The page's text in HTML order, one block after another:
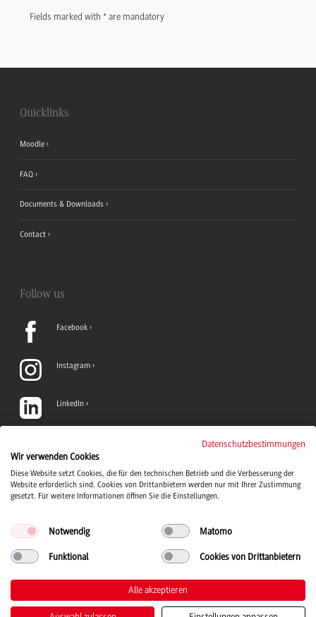
Fields marked with * are mandatory
Quicklinks
Moodle
FAQ
Documents & Downloads
Contact
Follow us
Facebook
Instagram
LinkedIn
YouTube
© 2026 Duale Hochschule Baden-Württemberg
Datenschutzbestimmungen
Wir verwenden Cookies
Diese Website setzt Cookies, die für den technischen Betrieb und die Verbesserung der
Website erforderlich sind. Cookies von Drittanbietern werden nur mit Ihrer Zustimmung
gesetzt. Für weitere Informationen öffnen Sie die Einstellungen.
Notwendig Matomo
Funktional Cookies von Drittanbietern
Alle akzeptieren